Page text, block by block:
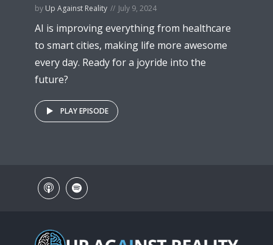
by Up Against Reality July 9, 2024
AI is improving everything from healthcare
to smart cities, making life more awesome
every day. Ready for a joyride into the
future?
PLAY EPISODE